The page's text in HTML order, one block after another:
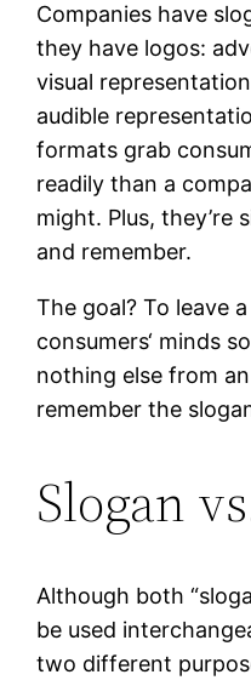
Companies have
they have logos:
visual
audible
formats grab
readily than a
might. Plus, they’re
and remember.
The goal? To leave
consumers‘ minds
nothing else from
remember the
Slogan
Although both
be used
two different